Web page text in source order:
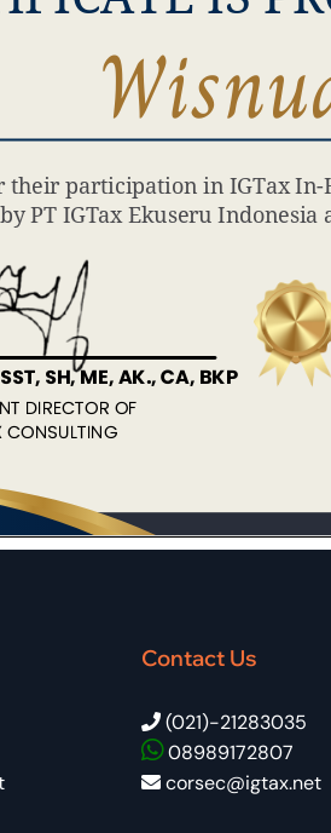
Contact Us
(021)-21283035
08989172807
corsec@igtax.net